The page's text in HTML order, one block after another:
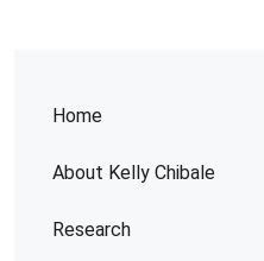
Home
About Kelly Chibale
Research